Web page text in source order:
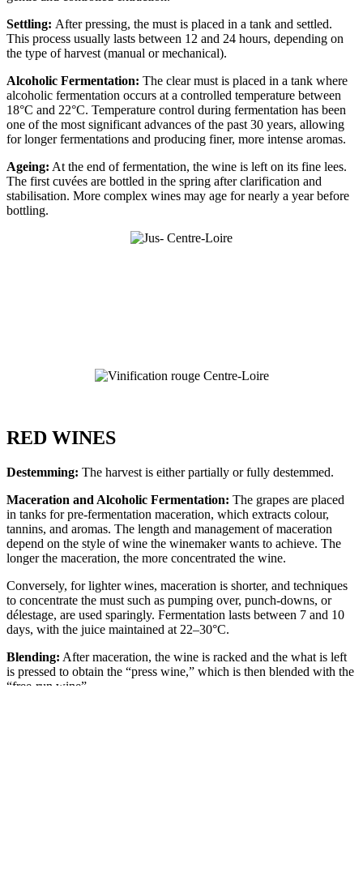
Settling: After pressing, the must is placed in a tank and settled.
This process usually lasts between 12 and 24 hours, depending on
the type of harvest (manual or mechanical).
Alcoholic Fermentation: The clear must is placed in a tank where
alcoholic fermentation occurs at a controlled temperature between
18°C and 22°C. Temperature control during fermentation has been
one of the most significant advances of the past 30 years, allowing
for longer fermentations and producing finer, more intense aromas.
Ageing: At the end of fermentation, the wine is left on its fine lees.
The first cuvées are bottled in the spring after clarification and
stabilisation. More complex wines may age for nearly a year before
bottling.
RED WINES
Destemming: The harvest is either partially or fully destemmed.
Maceration and Alcoholic Fermentation: The grapes are placed
in tanks for pre-fermentation maceration, which extracts colour,
tannins, and aromas. The length and management of maceration
depend on the style of wine the winemaker wants to achieve. The
longer the maceration, the more concentrated the wine.
Conversely, for lighter wines, maceration is shorter, and techniques
to concentrate the must such as pumping over, punch-downs, or
délestage, are used sparingly. Fermentation lasts between 7 and 10
days, with the juice maintained at 22–30°C.
Blending: After maceration, the wine is racked and the what is left
is pressed to obtain the “press wine,” which is then blended with the
“free-run wine”.